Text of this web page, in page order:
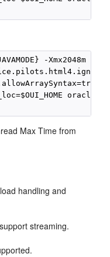
-Xmx2048m -
Max Time from
handling and
streaming.